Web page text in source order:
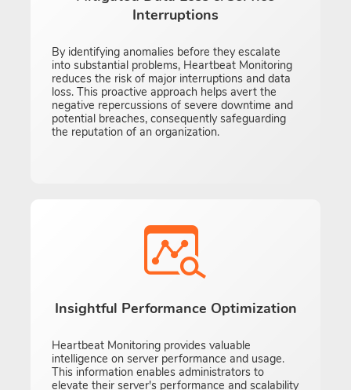
Interruptions
By identifying anomalies before they escalate
into substantial problems, Heartbeat Monitoring
reduces the risk of major interruptions and data
loss. This proactive approach helps avert the
negative repercussions of severe downtime and
potential breaches, consequently safeguarding
the reputation of an organization.
Insightful Performance Optimization
Heartbeat Monitoring provides valuable
intelligence on server performance and usage.
This information enables administrators to
elevate their server's performance and scalability